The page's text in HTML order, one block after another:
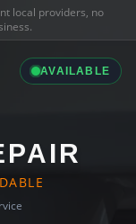
local providers, no
AVAILABLE